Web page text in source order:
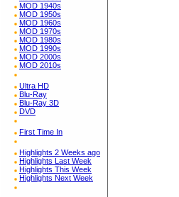
MOD 1940s
MOD 1950s
MOD 1960s
MOD 1970s
MOD 1980s
MOD 1990s
MOD 2000s
MOD 2010s
Ultra HD
Blu-Ray
Blu-Ray 3D
DVD
First Time In
Highlights 2 Weeks ago
Highlights Last Week
Highlights This Week
Highlights Next Week